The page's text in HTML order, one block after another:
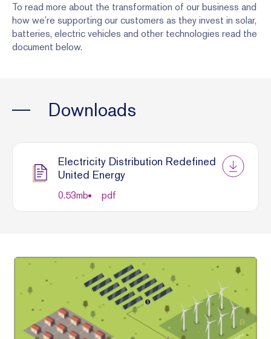
To read more about the transformation of our business and
how we’re supporting our customers as they invest in solar,
batteries, electric vehicles and other technologies read the
document below.
Downloads
Electricity Distribution Redefined
United Energy
0.53mb pdf